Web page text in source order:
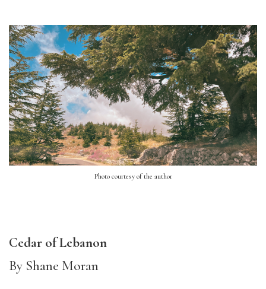
Photo courtesy of the author
Cedar of Lebanon
By Shane Moran